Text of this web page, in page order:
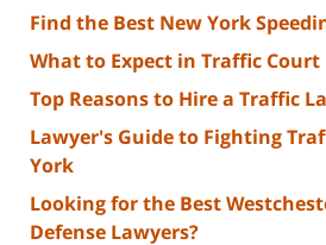
Find the Best New York
What to Expect in Traffic Court
Top Reasons to Hire a Traffic
Lawyer's Guide to Fighting
York
Looking for the Best
Defense Lawyers?